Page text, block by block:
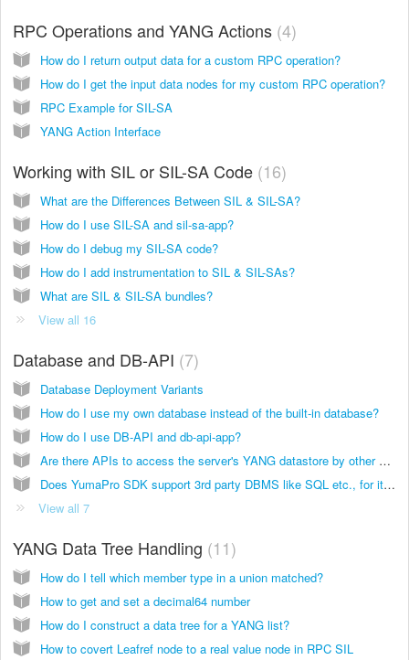
RPC Operations and YANG Actions 4
How do I return output data for a custom RPC operation?
How do I get the input data nodes for my custom RPC operation?
RPC Example for SIL-SA
YANG Action Interface
Working with SIL or SIL-SA Code 16
What are the Differences Between SIL & SIL-SA?
How do I use SIL-SA and sil-sa-app?
How do I debug my SIL-SA code?
How do I add instrumentation to SIL & SIL-SAs?
What are SIL & SIL-SA bundles?
View all 16
Database and DB-API 7
Database Deployment Variants
How do I use my own database instead of the built-in database?
How do I use DB-API and db-api-app?
Are there APIs to access the server's YANG datastore by other applications?
Does YumaPro SDK support 3rd party DBMS like SQL etc., for its datastores?
View all 7
YANG Data Tree Handling 11
How do I tell which member type in a union matched?
How to get and set a decimal64 number
How do I construct a data tree for a YANG list?
How to covert Leafref node to a real value node in RPC SIL